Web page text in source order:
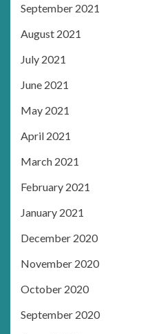
September 2021
August 2021
July 2021
June 2021
May 2021
April 2021
March 2021
February 2021
January 2021
December 2020
November 2020
October 2020
September 2020